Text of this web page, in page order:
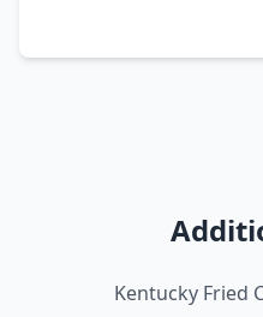
Kentucky Fried